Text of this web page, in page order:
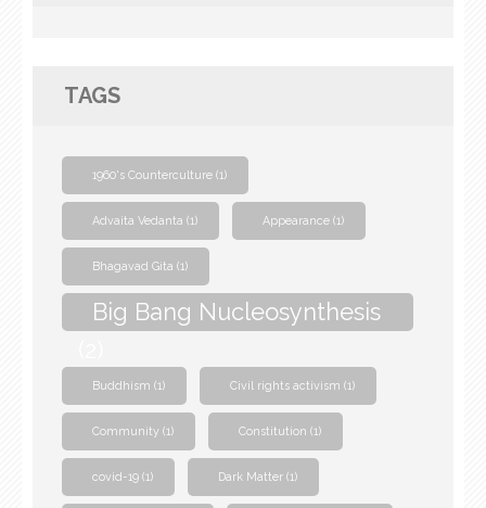
TAGS
1960's Counterculture (1)
Advaita Vedanta (1) Appearance (1)
Bhagavad Gita (1)
Big Bang Nucleosynthesis
Buddhism (1) Civil rights activism (1)
Community (1) Constitution (1)
covid-19 (1) Dark Matter (1)